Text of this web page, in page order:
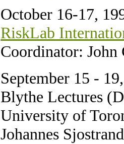
October 16-17,
RiskLab
Coordinator:
September 15 -
Blythe Lectures
University of
Johannes Sjostrand